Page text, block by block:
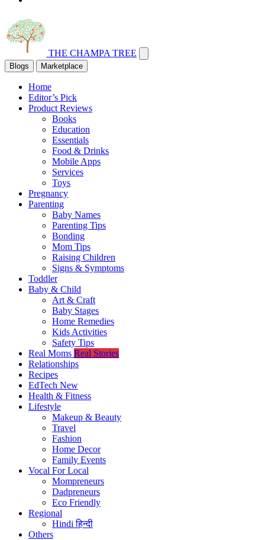
THE CHAMPA TREE
Blogs Marketplace
Home
Editor’s Pick
Product Reviews
Books
Education
Essentials
Food & Drinks
Mobile Apps
Services
Toys
Pregnancy
Parenting
Baby Names
Parenting Tips
Bonding
Mom Tips
Raising Children
Signs & Symptoms
Toddler
Baby & Child
Art & Craft
Baby Stages
Home Remedies
Kids Activities
Safety Tips
Real Moms Real Stories
Relationships
Recipes
EdTech New
Health & Fitness
Lifestyle
Makeup & Beauty
Travel
Fashion
Home Decor
Family Events
Vocal For Local
Mompreneurs
Dadpreneurs
Eco Friendly
Regional
Hindiहिन्दी
Others